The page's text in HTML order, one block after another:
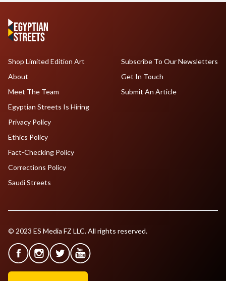
Shop Limited Edition Art
About
Meet The Team
Egyptian Streets Is Hiring
Subscribe To Our Newsletters
Get In Touch
Submit An Article
Privacy Policy
Ethics Policy
Fact-Checking Policy
Corrections Policy
Saudi Streets
© 2023 ES Media FZ LLC. All rights reserved.